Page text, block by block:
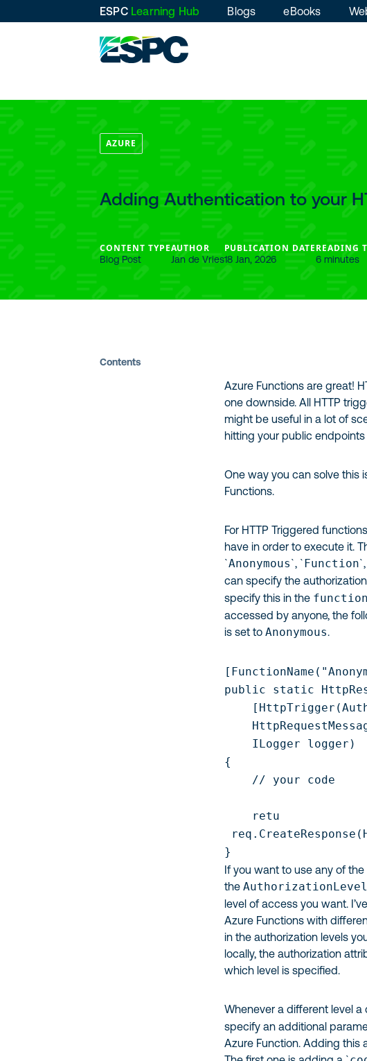
ESPC Learning Hub Blogs eBooks
AZURE
Adding Authentication to your
CONTENT TYPE
Blog Post
AUTHOR
Jan de Vries
PUBLICATION DATE
18 Jan, 2026
READING
6 minutes
Contents
Azure Functions are great!
one downside. All HTTP
might be useful in a lot of
hitting your public endpoints
One way you can solve this
Functions.
For HTTP Triggered
have in order to execute it.
`Anonymous`, `Function
can specify the
specify this in the
accessed by anyone, the
is set toAnonymous.
public static
    ILogger logger)
{
    // your code
    retu
If you want to use any of
theAuthorizationLevel
level of access you want.
Azure Functions with
in the authorization levels
locally, the authorization
which level is specified.
Whenever a different level
specify an additional
Azure Function. Adding this